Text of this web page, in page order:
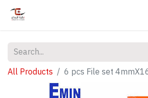
All Products 6 pcs File set